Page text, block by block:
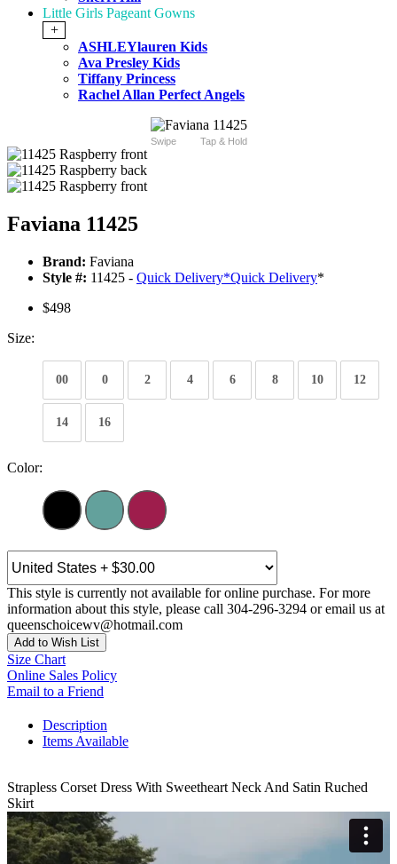
Little Girls Pageant Gowns
+
ASHLEYlauren Kids
Ava Presley Kids
Tiffany Princess
Rachel Allan Perfect Angels
Swipe Tap & Hold
Faviana 11425
Brand: Faviana
Style #: 11425 - Quick Delivery*Quick Delivery*
$498
Size:
00 0 2 4 6 8 10 12
14 16
Color:
This style is currently not available for online purchase. For more
information about this style, please call 304-296-3294 or email us at
queenschoicewv@hotmail.com
Add to Wish List
Size Chart
Online Sales Policy
Email to a Friend
Description
Items Available
Strapless Corset Dress With Sweetheart Neck And Satin Ruched
Skirt